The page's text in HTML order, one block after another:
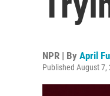
NPR | By April
Published August 7,